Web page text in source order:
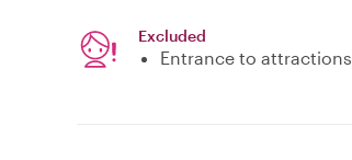
Excluded
Entrance to attractions